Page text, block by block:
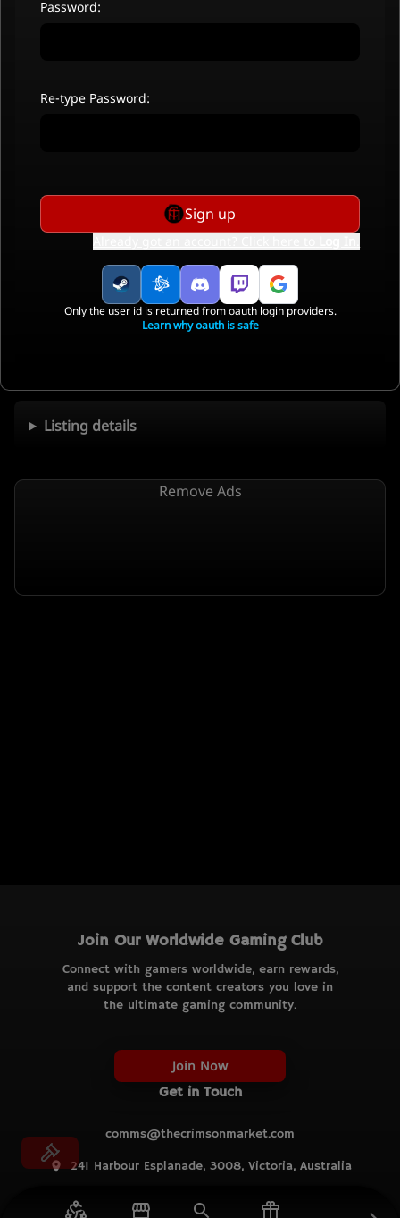
Listing details
Remove Ads
Join Our Worldwide Gaming Club
Connect with gamers worldwide, earn rewards,
and support the content creators you love in
the ultimate gaming community.
Join Now
Get in Touch
comms@thecrimsonmarket.com
241 Harbour Esplanade, 3008, Victoria, Australia
Password:
Re-type Password:
Sign up
Only the user id is returned from oauth login providers.
Learn why oauth is safe